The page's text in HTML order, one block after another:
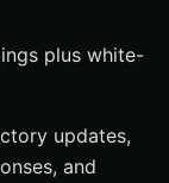
plus white-
updates,
and